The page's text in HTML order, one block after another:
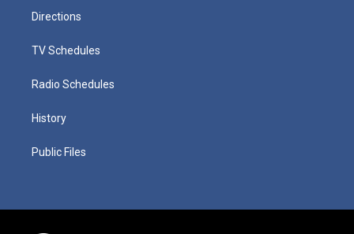
Directions
TV Schedules
Radio Schedules
History
Public Files